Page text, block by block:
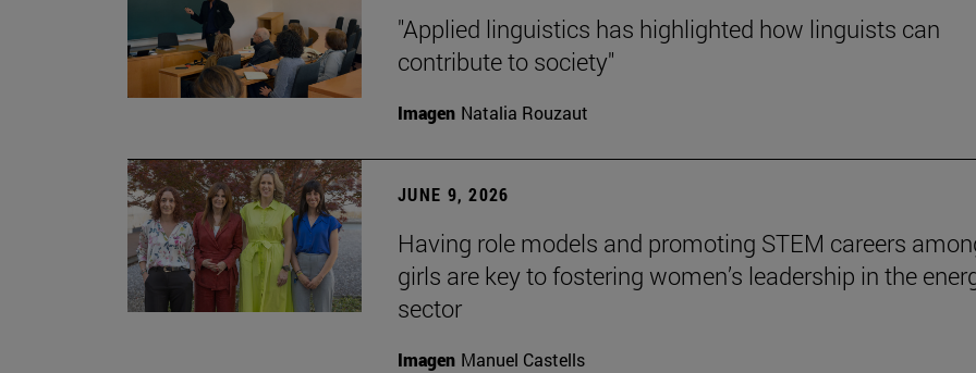
"Applied linguistics has highlighted how linguists can
contribute to society"
Imagen Natalia Rouzaut
JUNE 9, 2026
Having role models and promoting STEM careers
girls are key to fostering women’s leadership in the
sector
Imagen Manuel Castells